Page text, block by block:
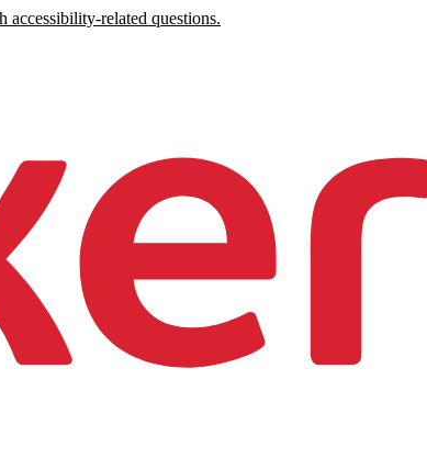
related questions.